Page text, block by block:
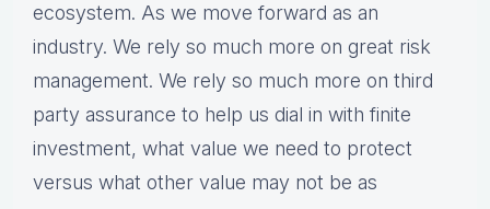
ecosystem. As we move forward as an
industry. We rely so much more on great risk
management. We rely so much more on third
party assurance to help us dial in with finite
investment, what value we need to protect
versus what other value may not be as